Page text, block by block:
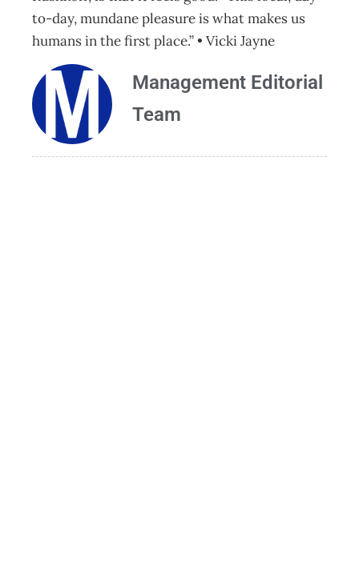
to-day, mundane pleasure is what makes us
humans in the first place.” • Vicki Jayne
Management Editorial
Team